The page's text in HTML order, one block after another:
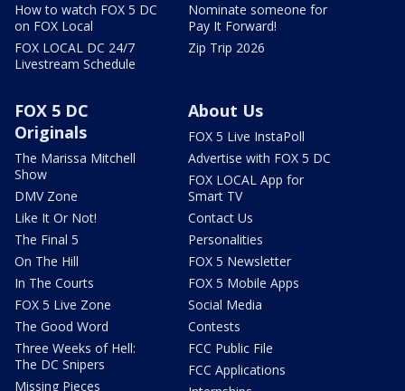
How to watch FOX 5 DC
on FOX Local
FOX LOCAL DC 24/7
Livestream Schedule
Nominate someone for
Pay It Forward!
Zip Trip 2026
FOX 5 DC
Originals
The Marissa Mitchell
Show
DMV Zone
Like It Or Not!
The Final 5
On The Hill
In The Courts
FOX 5 Live Zone
The Good Word
Three Weeks of Hell:
The DC Snipers
Missing Pieces
About Us
FOX 5 Live InstaPoll
Advertise with FOX 5 DC
FOX LOCAL App for
Smart TV
Contact Us
Personalities
FOX 5 Newsletter
FOX 5 Mobile Apps
Social Media
Contests
FCC Public File
FCC Applications